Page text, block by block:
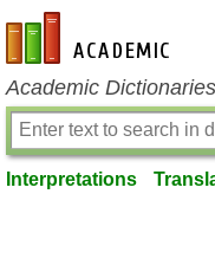
en-academic.com
Academic
Interpretations